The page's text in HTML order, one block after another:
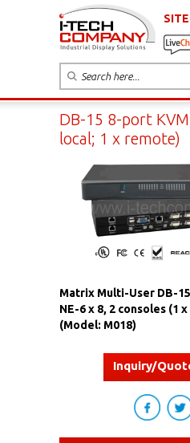
DB-15 8-port
local; 1 x remote)
Matrix Multi-User DB-
NE-6 x 8, 2 consoles (1
(Model: M018)
Inquiry/